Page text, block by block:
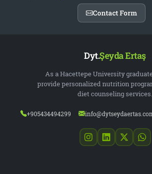
Contact Form
Dyt.Şeyda Ertaş
As a Hacettepe University
provide personalized nutrition
diet counseling services.
+905434494299